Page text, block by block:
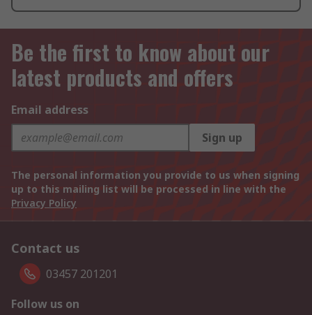
Be the first to know about our
latest products and offers
Email address
Sign up
The personal information you provide to us when signing
up to this mailing list will be processed in line with the
Privacy Policy
Contact us
03457 201201
Follow us on